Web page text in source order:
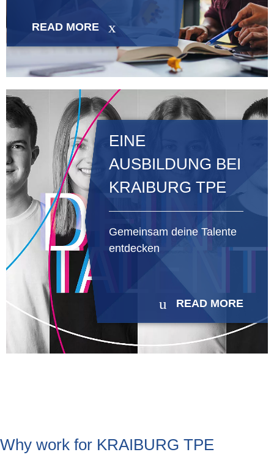
READ MORE
EINE
AUSBILDUNG BEI
KRAIBURG TPE
Gemeinsam deine Talente
entdecken
READ MORE
Why work for KRAIBURG TPE